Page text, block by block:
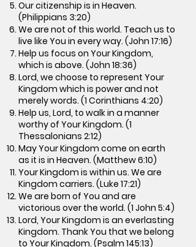
Our citizenship is in Heaven.
(Philippians 3:20)
We are not of this world. Teach us to
live like You in every way. (John 17:16)
Help us focus on Your Kingdom,
which is above. (John 18:36)
Lord, we choose to represent Your
Kingdom which is power and not
merely words. (1 Corinthians 4:20)
Help us, Lord, to walk in a manner
worthy of Your Kingdom. (1
Thessalonians 2:12)
May Your Kingdom come on earth
as it is in Heaven. (Matthew 6:10)
Your Kingdom is within us. We are
Kingdom carriers. (Luke 17:21)
We are born of You and are
victorious over the world. (1 John 5:4)
Lord, Your Kingdom is an everlasting
Kingdom. Thank You that we belong
to Your Kingdom. (Psalm 145:13)